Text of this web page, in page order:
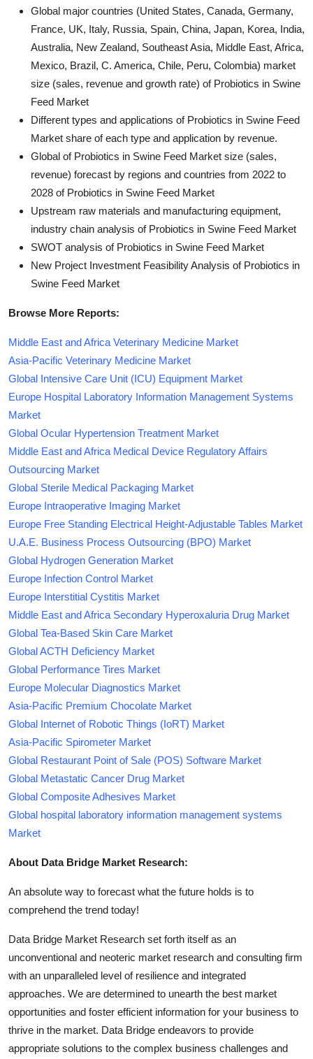
Global major countries (United States, Canada, Germany,
France, UK, Italy, Russia, Spain, China, Japan, Korea, India,
Australia, New Zealand, Southeast Asia, Middle East, Africa,
Mexico, Brazil, C. America, Chile, Peru, Colombia) market
size (sales, revenue and growth rate) of Probiotics in Swine
Feed Market
Different types and applications of Probiotics in Swine Feed
Market share of each type and application by revenue.
Global of Probiotics in Swine Feed Market size (sales,
revenue) forecast by regions and countries from 2022 to
2028 of Probiotics in Swine Feed Market
Upstream raw materials and manufacturing equipment,
industry chain analysis of Probiotics in Swine Feed Market
SWOT analysis of Probiotics in Swine Feed Market
New Project Investment Feasibility Analysis of Probiotics in
Swine Feed Market
Browse More Reports:
Middle East and Africa Veterinary Medicine Market
Asia-Pacific Veterinary Medicine Market
Global Intensive Care Unit (ICU) Equipment Market
Europe Hospital Laboratory Information Management Systems
Market
Global Ocular Hypertension Treatment Market
Middle East and Africa Medical Device Regulatory Affairs
Outsourcing Market
Global Sterile Medical Packaging Market
Europe Intraoperative Imaging Market
Europe Free Standing Electrical Height-Adjustable Tables Market
U.A.E. Business Process Outsourcing (BPO) Market
Global Hydrogen Generation Market
Europe Infection Control Market
Europe Interstitial Cystitis Market
Middle East and Africa Secondary Hyperoxaluria Drug Market
Global Tea-Based Skin Care Market
Global ACTH Deficiency Market
Global Performance Tires Market
Europe Molecular Diagnostics Market
Asia-Pacific Premium Chocolate Market
Global Internet of Robotic Things (IoRT) Market
Asia-Pacific Spirometer Market
Global Restaurant Point of Sale (POS) Software Market
Global Metastatic Cancer Drug Market
Global Composite Adhesives Market
Global hospital laboratory information management systems
Market
About Data Bridge Market Research:
An absolute way to forecast what the future holds is to
comprehend the trend today!
Data Bridge Market Research set forth itself as an
unconventional and neoteric market research and consulting firm
with an unparalleled level of resilience and integrated
approaches. We are determined to unearth the best market
opportunities and foster efficient information for your business to
thrive in the market. Data Bridge endeavors to provide
appropriate solutions to the complex business challenges and